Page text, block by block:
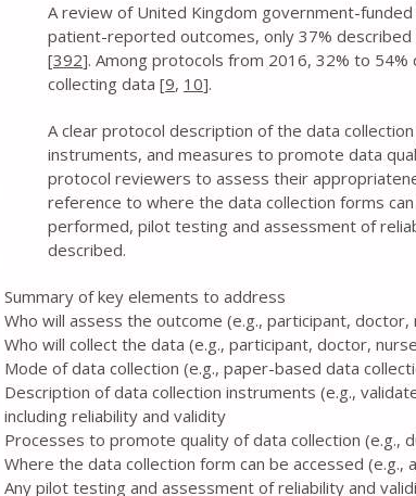
A review of United Kingdom government-
patient-reported outcomes, only 37%
[392]. Among protocols from 2016, 32% to
collecting data [9, 10].
A clear protocol description of the data
instruments, and measures to promote data
protocol reviewers to assess their
reference to where the data collection forms
performed, pilot testing and assessment of
described.
Summary of key elements to address
Who will assess the outcome (e.g., participant, doctor,
Who will collect the data (e.g., participant, doctor,
Mode of data collection (e.g., paper-based data
Description of data collection instruments (e.g.,
including reliability and validity
Processes to promote quality of data collection (e.g.,
Where the data collection form can be accessed (e.g.,
Any pilot testing and assessment of reliability and